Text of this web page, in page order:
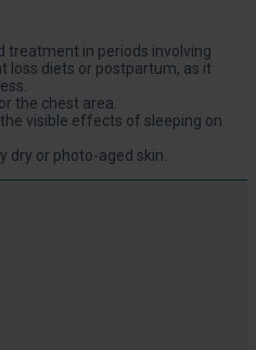
treatment in periods involving
loss diets or postpartum, as it
the chest area.
visible effects of sleeping on
dry or photo-aged skin.